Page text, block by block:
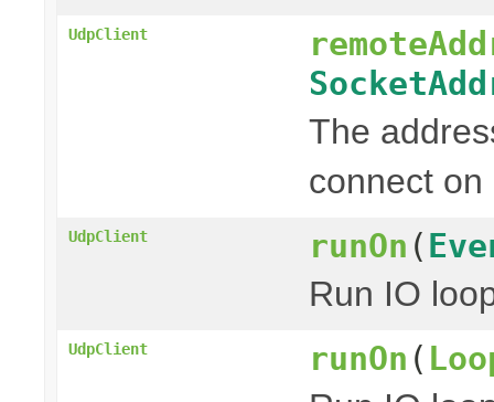
UdpClient
The
connect
UdpClient runOn (
Run IO
UdpClient runOn (